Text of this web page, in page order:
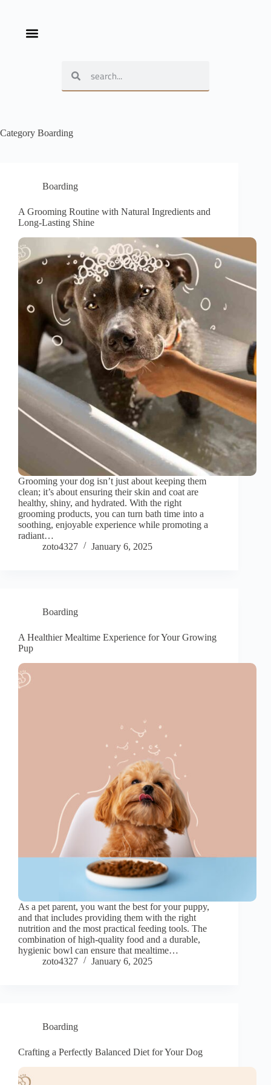
Category Boarding
Boarding
A Grooming Routine with Natural Ingredients and
Long-Lasting Shine
Grooming your dog isn’t just about keeping them
clean; it’s about ensuring their skin and coat are
healthy, shiny, and hydrated. With the right
grooming products, you can turn bath time into a
soothing, enjoyable experience while promoting a
radiant…
zoto4327
January 6, 2025
Boarding
A Healthier Mealtime Experience for Your Growing
Pup
As a pet parent, you want the best for your puppy,
and that includes providing them with the right
nutrition and the most practical feeding tools. The
combination of high-quality food and a durable,
hygienic bowl can ensure that mealtime…
zoto4327
January 6, 2025
Boarding
Crafting a Perfectly Balanced Diet for Your Dog